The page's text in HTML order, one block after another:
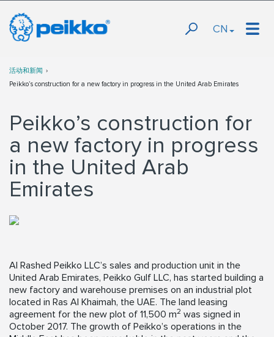
CN
活动和新闻
Peikko’s construction for a new factory in progress in the United Arab Emirates
Peikko’s construction for
a new factory in progress
in the United Arab
Emirates
Al Rashed Peikko LLC’s sales and production unit in the
United Arab Emirates, Peikko Gulf LLC, has started building a
new factory and warehouse premises on an industrial plot
located in Ras Al Khaimah, the UAE. The land leasing
agreement for the new plot of 11,500 m2 was signed in
October 2017. The growth of Peikko’s operations in the